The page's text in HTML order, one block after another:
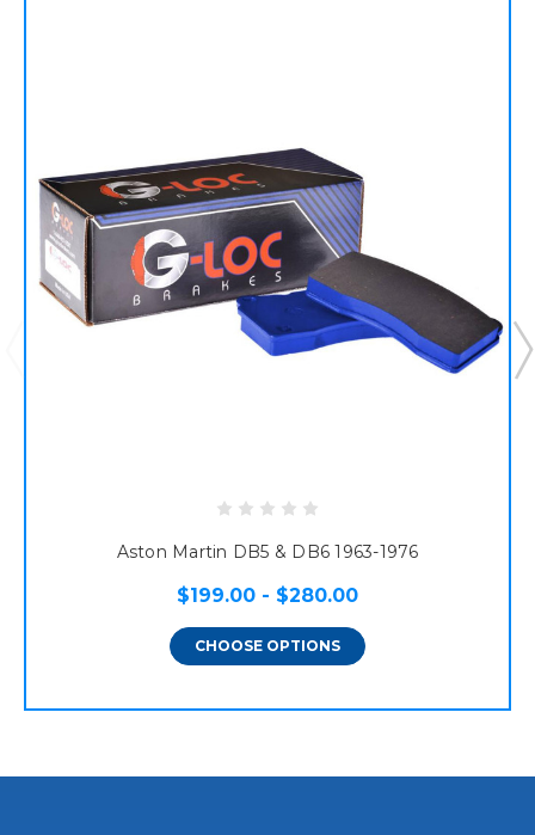
Aston Martin DB5 & DB6 1963-1976
$199.00 - $280.00
CHOOSE OPTIONS